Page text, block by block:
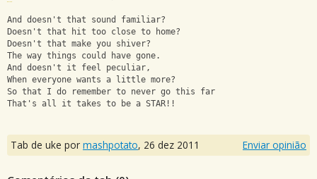
And doesn't that sound familiar?
Doesn't that hit too close to home?
Doesn't that make you shiver?
The way things could have gone.
And doesn't it feel peculiar,
When everyone wants a little more?
So that I do remember to never go this far
That's all it takes to be a STAR!!
Tab de uke por mashpotato, 26 dez 2011 Enviar opinião